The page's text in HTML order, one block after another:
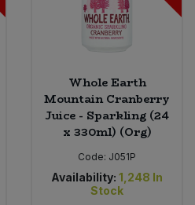
Whole Earth
Mountain Cranberry
Juice - Sparkling (24
x 330ml) (Org)
Code: J051P
Availability: 1,248 In
Stock